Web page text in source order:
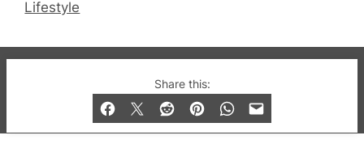
Share this:
Lifestyle
© 2019-2026 QX Magazine.com. Gay London’s Club
and Bar listings, features and lifestyle.